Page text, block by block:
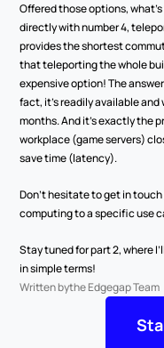
Offered those options,
directly with number 4,
provides the shortest
that teleporting the whole
expensive option! The
fact, it’s readily available
months. And it’s exactly the
workplace (game servers)
save time (latency).
Don’t hesitate to get in
computing to a specific use
Stay tuned for part 2, where
in simple terms!
Written bythe Edgegap Team